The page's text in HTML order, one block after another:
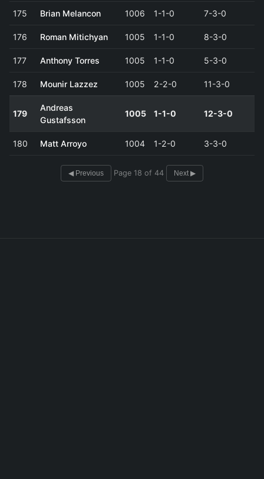
175 Brian Melancon 1006 1-1-0 7-3-0
176 Roman Mitichyan 1005 1-1-0 8-3-0
177 Anthony Torres 1005 1-1-0 5-3-0
178 Mounir Lazzez 1005 2-2-0 11-3-0
179
Andreas
Gustafsson
1005 1-1-0 12-3-0
180 Matt Arroyo 1004 1-2-0 3-3-0
◀ Previous Page 18 of 44 Next ▶